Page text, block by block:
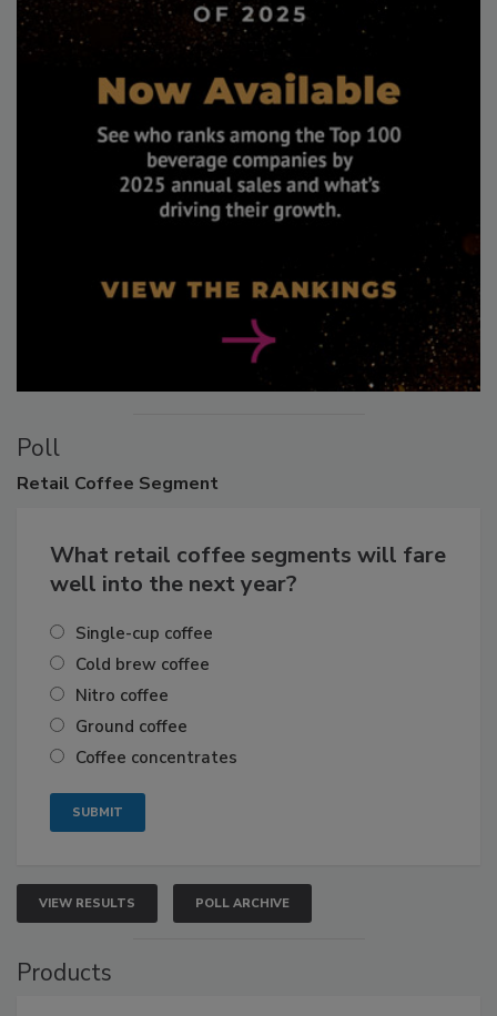
Poll
Retail Coffee Segment
What retail coffee segments will fare
well into the next year?
Single-cup coffee
Cold brew coffee
Nitro coffee
Ground coffee
Coffee concentrates
VIEW RESULTS POLL ARCHIVE
Products